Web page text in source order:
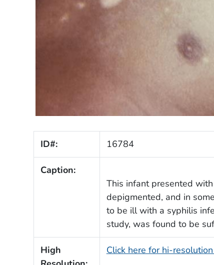
ID#: 16784
Caption:
This infant presented
depigmented, and in
to be ill with a syphilis
study, was found to be
High
Click here for hi-